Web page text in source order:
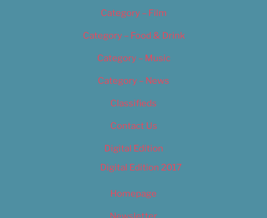
Category – Film
Category – Food & Drink
Category – Music
Category – News
Classifieds
Contact Us
Digital Edition
Digital Edition 2017
Homepage